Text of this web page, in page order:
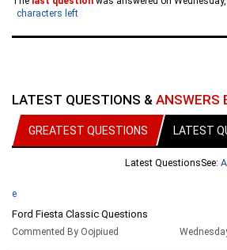
characters left
LATEST QUESTIONS & ANSWERS
GREATEST QUESTIONS LATEST
Latest QuestionsSee:
e
Ford Fiesta Classic Questions
Commented By Oojpiued